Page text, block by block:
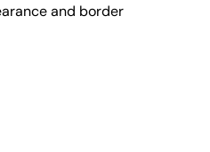
and border